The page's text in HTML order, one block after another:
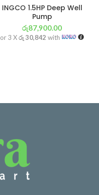
INGCO 1.5HP Deep Well
Pump
රු87,900.00
or 3 Xරු 30,842 with